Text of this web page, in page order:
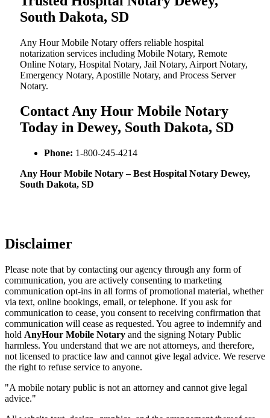
South Dakota, SD
Any Hour Mobile Notary offers reliable hospital
notarization services including Mobile Notary, Remote
Online Notary, Hospital Notary, Jail Notary, Airport Notary,
Emergency Notary, Apostille Notary, and Process Server
Notary.
Contact Any Hour Mobile Notary
Today in Dewey, South Dakota, SD
Phone: 1-800-245-4214
Any Hour Mobile Notary – Best Hospital Notary Dewey,
South Dakota, SD
Disclaimer
Please note that by contacting our agency through any form of
communication, you are actively consenting to marketing
communication opt-ins in all forms of promotional material, whether
via text, online bookings, email, or telephone. If you ask for
communication to cease, you consent to receiving confirmation that
communication will cease as requested. You agree to indemnify and
hold AnyHour Mobile Notary and the signing Notary Public
harmless. You understand that we are not attorneys, and therefore,
not licensed to practice law and cannot give legal advice. We reserve
the right to refuse service to anyone.
"A mobile notary public is not an attorney and cannot give legal
advice."